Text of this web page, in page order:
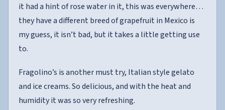
it had a hint of rose water in it, this was everywhere…
they have a different breed of grapefruit in Mexico is
my guess, it isn’t bad, but it takes a little getting use
to.
Fragolino’s is another must try, Italian style gelato
and ice creams. So delicious, and with the heat and
humidity it was so very refreshing.